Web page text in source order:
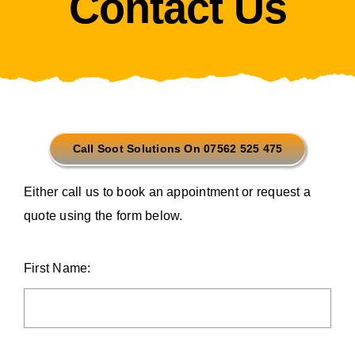
Call Soot Solutions On 07562 525 475
Either call us to book an appointment or request a
quote using the form below.
First Name: